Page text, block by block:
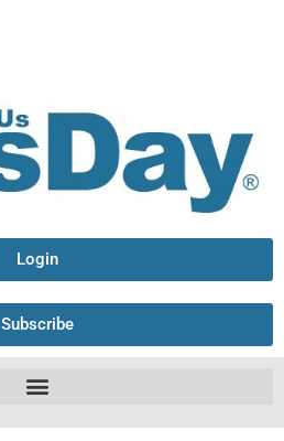
Login
Subscribe